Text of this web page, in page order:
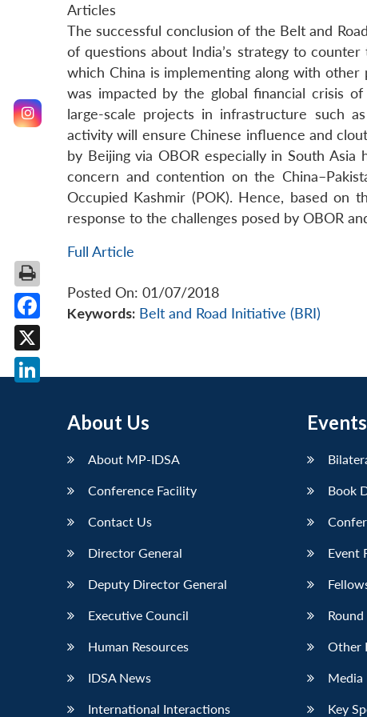
Articles
The successful conclusion of the Belt and
of questions about India’s strategy to
which China is implementing along with
was impacted by the global financial crisis
large-scale projects in infrastructure such
activity will ensure Chinese influence and
by Beijing via OBOR especially in South Asia
concern and contention on the
Occupied Kashmir (POK). Hence, based on
response to the challenges posed by OBOR
Full Article
Posted On: 01/07/2018
Keywords: Belt and Road Initiative (BRI)
About Us
About MP-IDSA
Conference Facility
Contact Us
Director General
Deputy Director General
Executive Council
Human Resources
IDSA News
International Interactions
Events
Book
Event
Other
Media
Key
Facebook
X